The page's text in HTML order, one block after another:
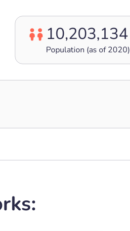
10,203,134
Population (as of 2020)